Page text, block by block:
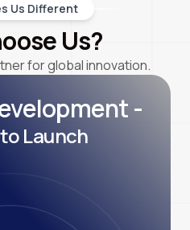
Us Different
Us?
for global innovation.
-
Launch